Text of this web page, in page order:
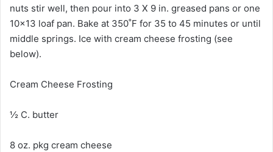
nuts stir well, then pour into 3 X 9 in. greased pans or one
10×13 loaf pan. Bake at 350˚F for 35 to 45 minutes or until
middle springs. Ice with cream cheese frosting (see
below).
Cream Cheese Frosting
½ C. butter
8 oz. pkg cream cheese